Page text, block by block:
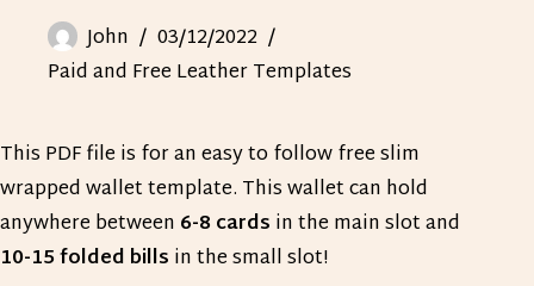
John
03/12/2022
Paid and Free Leather Templates
This PDF file is for an easy to follow free slim
wrapped wallet template. This wallet can hold
anywhere between 6-8 cards in the main slot and
10-15 folded bills in the small slot!